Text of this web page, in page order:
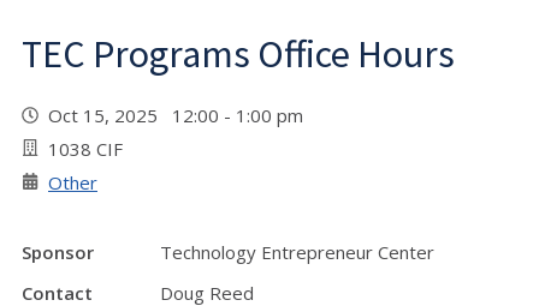
TEC Programs Office Hours
Oct 15, 2025 12:00 - 1:00 pm
1038 CIF
Other
Sponsor
Technology Entrepreneur Center
Contact
Doug Reed